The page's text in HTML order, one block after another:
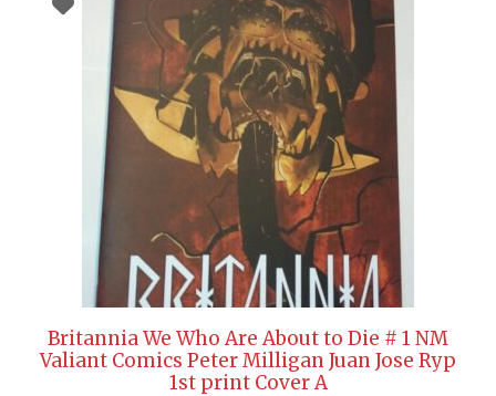
Britannia We Who Are About to Die # 1 NM
Valiant Comics Peter Milligan Juan Jose Ryp
1st print Cover A